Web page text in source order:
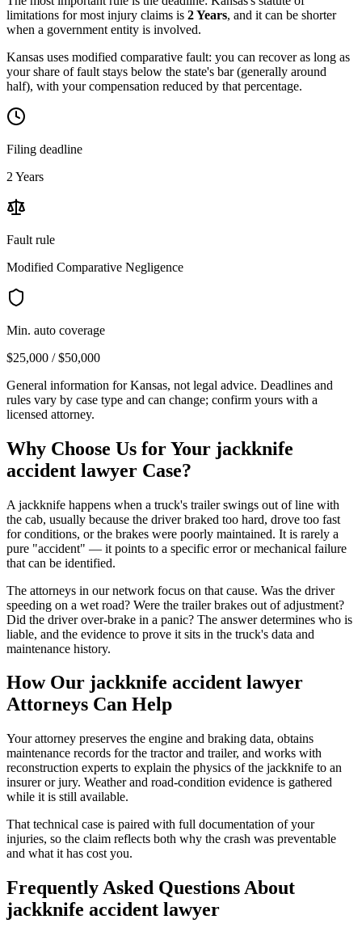
limitations for most injury claims is 2 Years, and it can be shorter
when a government entity is involved.
Kansas uses modified comparative fault: you can recover as long as
your share of fault stays below the state's bar (generally around
half), with your compensation reduced by that percentage.
Filing deadline
2 Years
Fault rule
Modified Comparative Negligence
Min. auto coverage
$25,000 / $50,000
General information forKansas, not legal advice. Deadlines and
rules vary by case type and can change; confirm yours with a
licensed attorney.
Why Choose Us for Your jackknife
accident lawyer Case?
A jackknife happens when a truck's trailer swings out of line with
the cab, usually because the driver braked too hard, drove too fast
for conditions, or the brakes were poorly maintained. It is rarely a
pure "accident" — it points to a specific error or mechanical failure
that can be identified.
The attorneys in our network focus on that cause. Was the driver
speeding on a wet road? Were the trailer brakes out of adjustment?
Did the driver over-brake in a panic? The answer determines who is
liable, and the evidence to prove it sits in the truck's data and
maintenance history.
How Our jackknife accident lawyer
Attorneys Can Help
Your attorney preserves the engine and braking data, obtains
maintenance records for the tractor and trailer, and works with
reconstruction experts to explain the physics of the jackknife to an
insurer or jury. Weather and road-condition evidence is gathered
while it is still available.
That technical case is paired with full documentation of your
injuries, so the claim reflects both why the crash was preventable
and what it has cost you.
Frequently Asked Questions About
jackknife accident lawyer